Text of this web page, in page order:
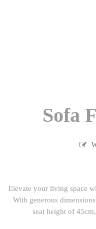
Sofa
Elevate your living space
With generous
seat height of